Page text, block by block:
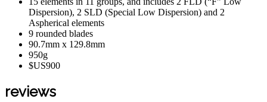
Dispersion), 2 SLD (Special Low Dispersion) and 2
Aspherical elements
9 rounded blades
90.7mm x 129.8mm
950g
$US900
reviews